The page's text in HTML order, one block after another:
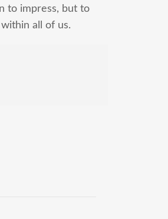
to impress, but to
all of us.